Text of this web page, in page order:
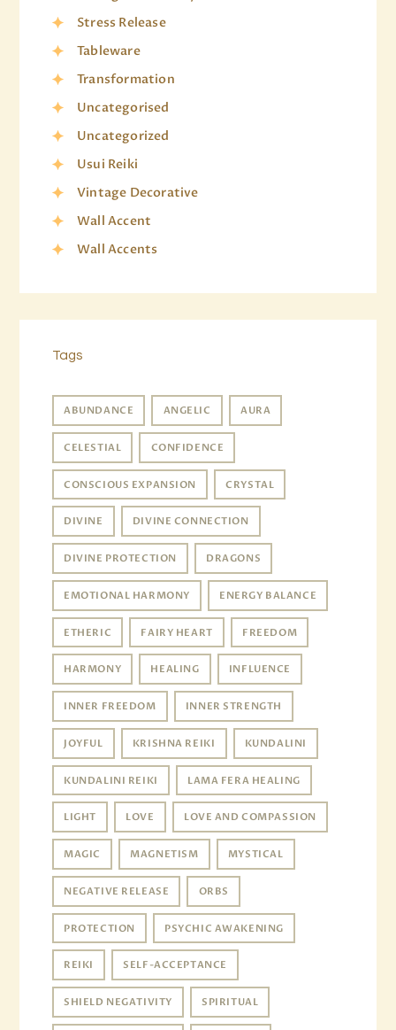
Stress Release
Tableware
Transformation
Uncategorised
Uncategorized
Usui Reiki
Vintage Decorative
Wall Accent
Wall Accents
Tags
ABUNDANCE ANGELIC AURA
CELESTIAL CONFIDENCE
CONSCIOUS EXPANSION CRYSTAL
DIVINE DIVINE CONNECTION
DIVINE PROTECTION DRAGONS
EMOTIONAL HARMONY ENERGY BALANCE
ETHERIC FAIRY HEART FREEDOM
HARMONY HEALING INFLUENCE
INNER FREEDOM INNER STRENGTH
JOYFUL KRISHNA REIKI KUNDALINI
KUNDALINI REIKI LAMA FERA HEALING
LIGHT LOVE LOVE AND COMPASSION
MAGIC MAGNETISM MYSTICAL
NEGATIVE RELEASE ORBS
PROTECTION PSYCHIC AWAKENING
REIKI SELF-ACCEPTANCE
SHIELD NEGATIVITY SPIRITUAL